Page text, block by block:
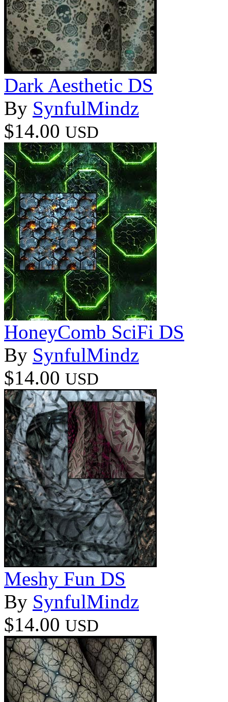
Dark Aesthetic DS
By SynfulMindz
$14.00 USD
HoneyComb SciFi DS
By SynfulMindz
$14.00 USD
Meshy Fun DS
By SynfulMindz
$14.00 USD